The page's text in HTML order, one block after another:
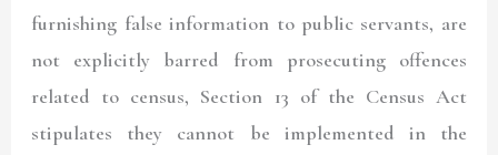
furnishing false information to public servants, are
not explicitly barred from prosecuting offences
related to census, Section 13 of the Census Act
stipulates they cannot be implemented in the